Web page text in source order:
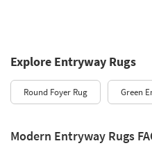
Explore Entryway Rugs
Round Foyer Rug Green
Modern Entryway Rugs